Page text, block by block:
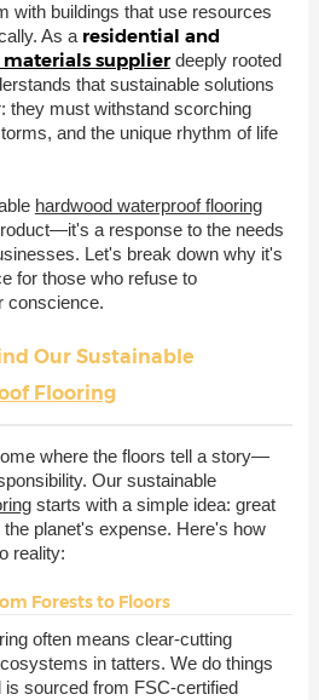
with buildings that use resources
As a residential and
supplier deeply rooted
that sustainable solutions
they must withstand scorching
and the unique rhythm of life
hardwood waterproof flooring
a response to the needs
Let's break down why it's
for those who refuse to
conscience.
Our Sustainable
Flooring
where the floors tell a story—
Our sustainable
starts with a simple idea: great
planet's expense. Here's how
reality:
Forests to Floors
often means clear-cutting
in tatters. We do things
is sourced from FSC-certified